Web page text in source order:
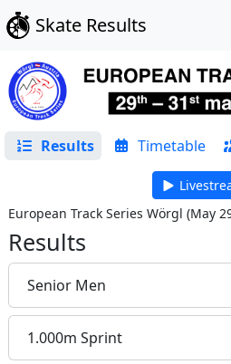
Skate Results
Results Timetable
European Track Series Wörgl (May
Results
Senior Men
1.000m Sprint